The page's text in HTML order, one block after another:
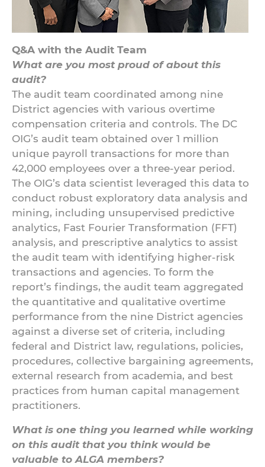
Q&A with the Audit Team
What are you most proud of about this
audit?
The audit team coordinated among nine
District agencies with various overtime
compensation criteria and controls. The DC
OIG’s audit team obtained over 1 million
unique payroll transactions for more than
42,000 employees over a three-year period.
The OIG’s data scientist leveraged this data to
conduct robust exploratory data analysis and
mining, including unsupervised predictive
analytics, Fast Fourier Transformation (FFT)
analysis, and prescriptive analytics to assist
the audit team with identifying higher-risk
transactions and agencies. To form the
report’s findings, the audit team aggregated
the quantitative and qualitative overtime
performance from the nine District agencies
against a diverse set of criteria, including
federal and District law, regulations, policies,
procedures, collective bargaining agreements,
external research from academia, and best
practices from human capital management
practitioners.
What is one thing you learned while working
on this audit that you think would be
valuable to ALGA members?